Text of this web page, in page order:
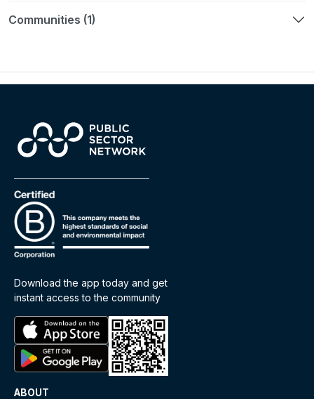
Communities (1)
Download the app today and get
instant access to the community
ABOUT